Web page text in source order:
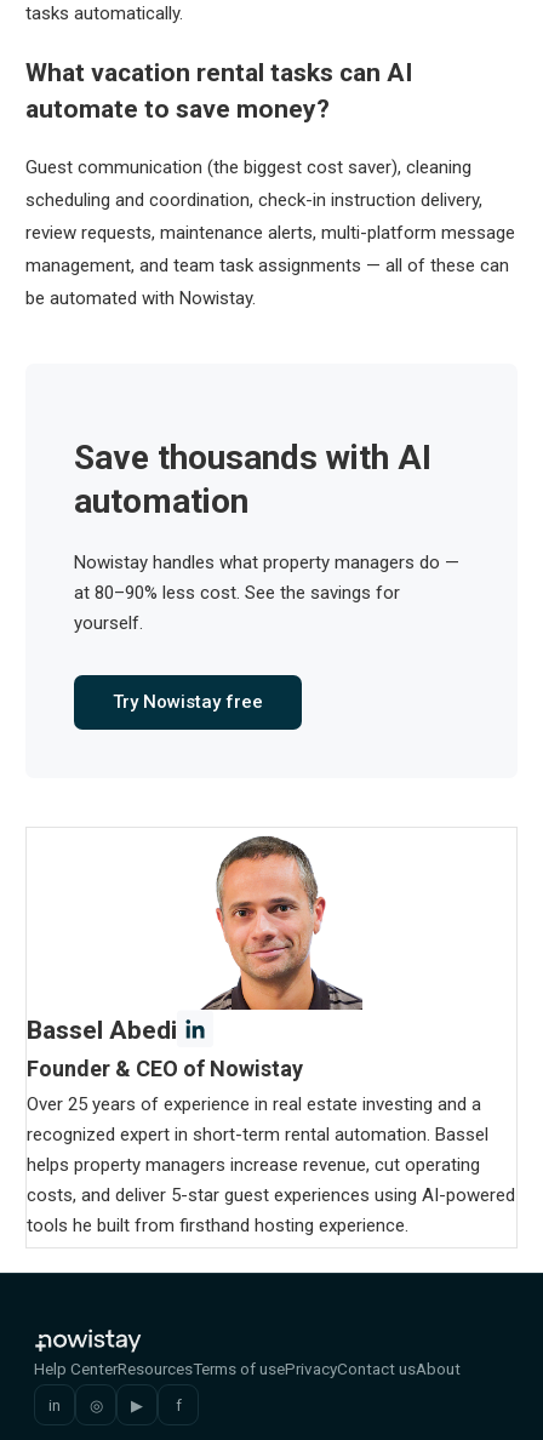
tasks automatically.
What vacation rental tasks can AI
automate to save money?
Guest communication (the biggest cost saver), cleaning
scheduling and coordination, check-in instruction delivery,
review requests, maintenance alerts, multi-platform message
management, and team task assignments — all of these can
be automated with Nowistay.
Save thousands with AI
automation
Nowistay handles what property managers do —
at 80–90% less cost. See the savings for
yourself.
Try Nowistay free
Bassel Abedi
Founder & CEO of Nowistay
Over 25 years of experience in real estate investing and a
recognized expert in short-term rental automation. Bassel
helps property managers increase revenue, cut operating
costs, and deliver 5-star guest experiences using AI-powered
tools he built from firsthand hosting experience.
Help CenterResourcesTerms of usePrivacyContact usAbout
in ◎ ▶ f